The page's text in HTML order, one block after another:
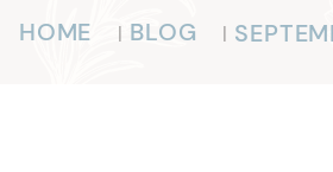
HOME | BLOG |